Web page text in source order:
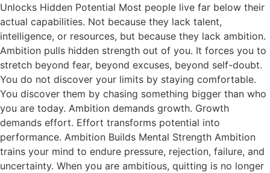
Unlocks Hidden Potential Most people live far below their
actual capabilities. Not because they lack talent,
intelligence, or resources, but because they lack ambition.
Ambition pulls hidden strength out of you. It forces you to
stretch beyond fear, beyond excuses, beyond self-doubt.
You do not discover your limits by staying comfortable.
You discover them by chasing something bigger than who
you are today. Ambition demands growth. Growth
demands effort. Effort transforms potential into
performance. Ambition Builds Mental Strength Ambition
trains your mind to endure pressure, rejection, failure, and
uncertainty. When you are ambitious, quitting is no longer